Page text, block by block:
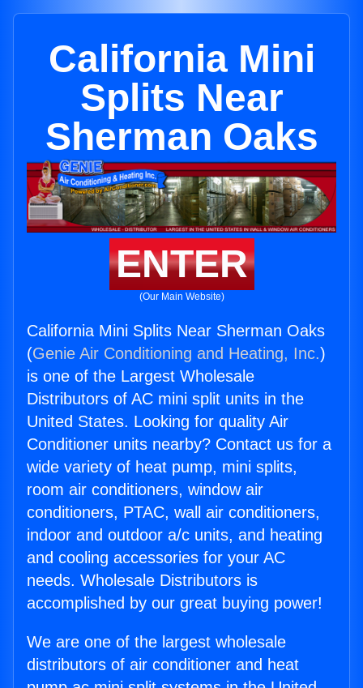
California Mini
Splits Near
Sherman Oaks
ENTER
(Our Main Website)
California Mini Splits Near Sherman Oaks
(Genie Air Conditioning and Heating, Inc.)
is one of the Largest Wholesale
Distributors of AC mini split units in the
United States. Looking for quality Air
Conditioner units nearby? Contact us for a
wide variety of heat pump, mini splits,
room air conditioners, window air
conditioners, PTAC, wall air conditioners,
indoor and outdoor a/c units, and heating
and cooling accessories for your AC
needs. Wholesale Distributors is
accomplished by our great buying power!
We are one of the largest wholesale
distributors of air conditioner and heat